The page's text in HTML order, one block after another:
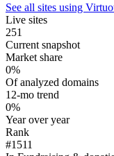
See all sites using
Live sites
251
Current snapshot
Market share
0%
Of analyzed domains
12-mo trend
0%
Year over year
Rank
#1511